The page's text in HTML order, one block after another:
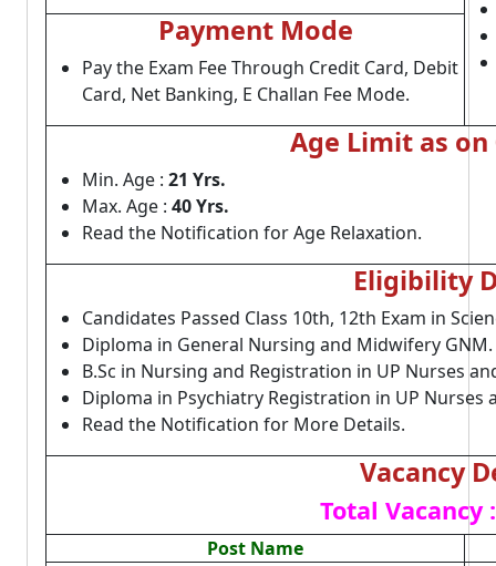
Payment Mode
Pay the Exam Fee Through Credit Card, Debit
Card, Net Banking, E Challan Fee Mode.
Age Limit as on
Min. Age : 21 Yrs.
Max. Age : 40 Yrs.
Read the Notification for Age Relaxation.
Eligibility
Candidates Passed Class 10th, 12th Exam in
Diploma in General Nursing and Midwifery GNM.
B.Sc in Nursing and Registration in UP Nurses
Diploma in Psychiatry Registration in UP Nurses
Read the Notification for More Details.
Vacancy
Total Vacancy
Post Name